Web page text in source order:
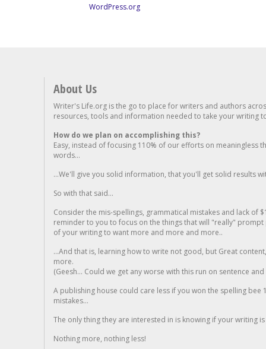
WordPress.org
About Us
Writer's Life.org is the go to place for writers and authors
resources, tools and information needed to take your writing
How do we plan on accomplishing this?
Easy, instead of focusing 110% of our efforts on meaningless
words...
...We'll give you solid information, that you'll get solid results
So with that said...
Consider the mis-spellings, grammatical mistakes and lack of
reminder to you to focus on the things that will "really"
of your writing to want more and more and more..
...And that is, learning how to write not good, but Great
more.
(Geesh... Could we get any worse with this run on sentence
A publishing house could care less if you won the spelling
mistakes...
The only thing they are interested in is knowing if your writing is
Nothing more, nothing less!